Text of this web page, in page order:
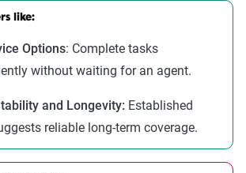
like:
Options: Complete tasks
without waiting for an agent.
and Longevity: Established
reliable long-term coverage.